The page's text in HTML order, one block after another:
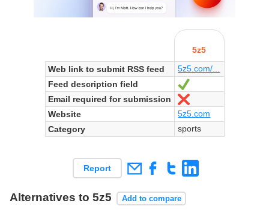
5z5
Web link to submit RSS feed
5z5.com/...
Feed description field
Yes
Email required for submission
No
Website
5z5.com
Category
sports
Report
Alternatives to 5z5 Add to compare